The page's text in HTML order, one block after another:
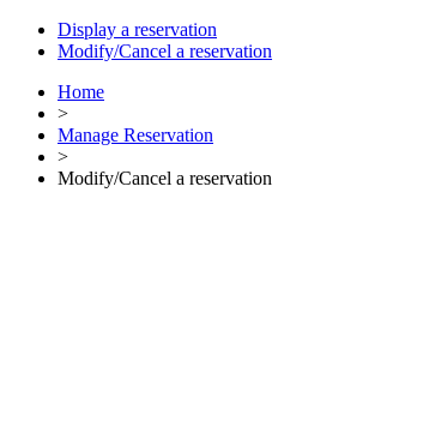
Display a reservation
Modify/Cancel a reservation
Home
>
Manage Reservation
>
Modify/Cancel a reservation